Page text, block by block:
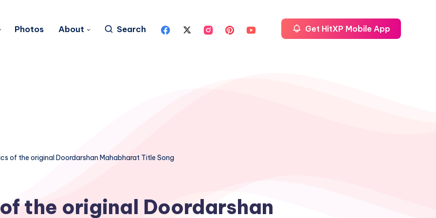
Photos About Search Get HitXP Mobile App
of the original Doordarshan Mahabharat Title Song
the original Doordarshan